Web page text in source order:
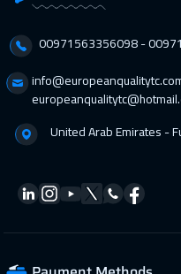
22 Nov 2026
Jeddah
00971563356098⁩ -
United Arab Emirates -